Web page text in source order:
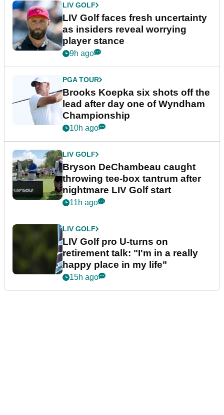
LIV GOLF
LIV Golf faces fresh uncertainty
as insiders reveal worrying
player stance
9h ago
PGA TOUR
Brooks Koepka six shots off the
lead after day one of Wyndham
Championship
10h ago
LIV GOLF
Bryson DeChambeau caught
throwing tee-box tantrum after
nightmare LIV Golf start
11h ago
LIV GOLF
LIV Golf pro U-turns on
retirement talk: "I'm in a really
happy place in my life"
15h ago